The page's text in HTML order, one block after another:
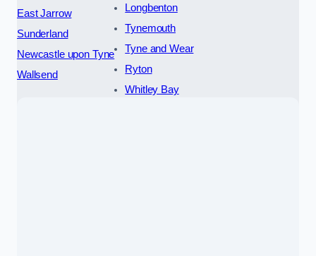
East Jarrow
Sunderland
Newcastle upon Tyne
Wallsend
Longbenton
Tynemouth
Tyne and Wear
Ryton
Whitley Bay